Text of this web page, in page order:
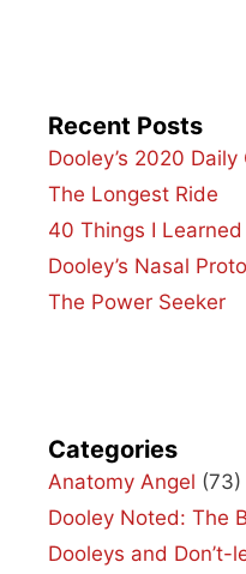
Recent Posts
Dooley’s 2020
The Longest Ride
40 Things I
Dooley’s Nasal
The Power Seeker
Categories
Anatomy Angel (73)
Dooley Noted: The
Dooleys and Don’t-